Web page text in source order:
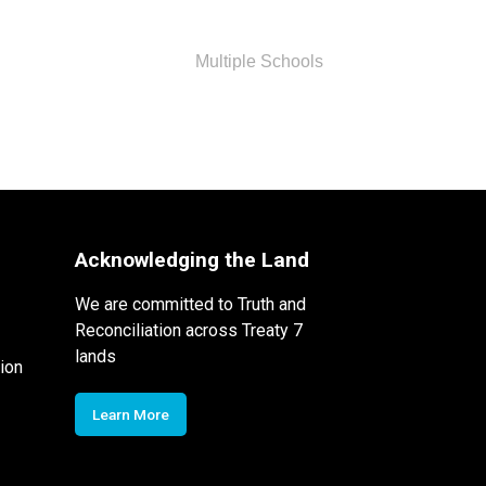
Multiple Schools
Acknowledging the Land
We are committed to Truth and
Reconciliation across Treaty 7
lands
Learn More